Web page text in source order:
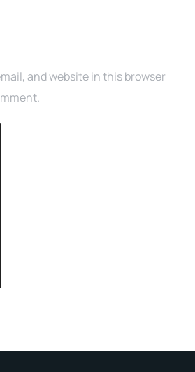
and website in this browser